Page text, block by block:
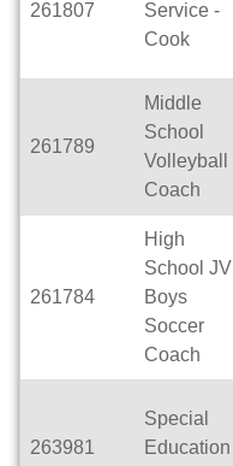
261807
Service -
Cook
261789
Middle
School
Volleyball
Coach
261784
High
School JV
Boys
Soccer
Coach
263981
Special
Education